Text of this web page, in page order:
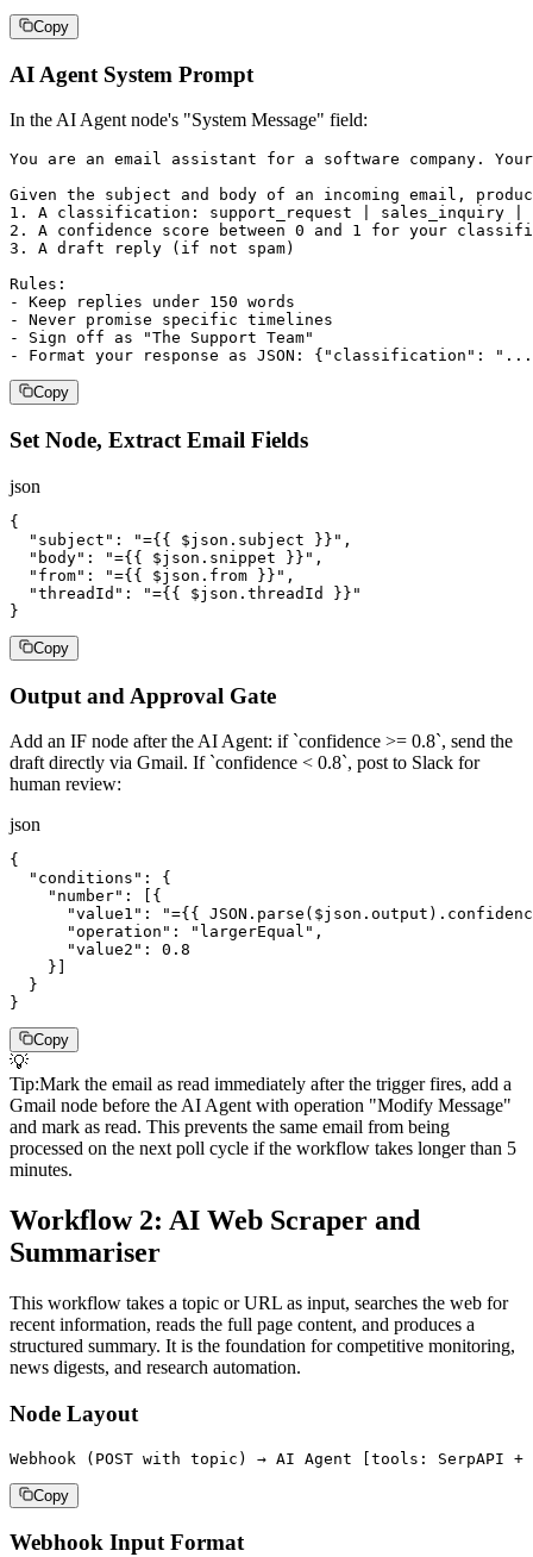
Copy
AI Agent System Prompt
In the AI Agent node's "System Message" field:
You are an email assistant for a software company.
Given the subject and body of an incoming email,
1. A classification: support_request | sales_inquiry |
2. A confidence score between 0 and 1 for your
3. A draft reply (if not spam)
Rules:
- Keep replies under 150 words
- Never promise specific timelines
- Sign off as "The Support Team"
- Format your response as JSON:
Copy
Set Node, Extract Email Fields
json
{
  "subject": "={{ $json.subject }}",
  "body": "={{ $json.snippet }}",
  "from": "={{ $json.from }}",
  "threadId": "={{ $json.threadId }}"
}
Copy
Output and Approval Gate
Add an IF node after the AI Agent: if `confidence >= 0.8`, send the
draft directly via Gmail. If `confidence < 0.8`, post to Slack for
human review:
json
{
  "conditions": {
    "number": [{
"value1": "={{
      "operation": "largerEqual",
      "value2": 0.8
    }]
  }
}
Copy
💡
Tip:Mark the email as read immediately after the trigger fires, add a
Gmail node before the AI Agent with operation "Modify Message"
and mark as read. This prevents the same email from being
processed on the next poll cycle if the workflow takes longer than 5
minutes.
Workflow 2: AI Web Scraper and
Summariser
This workflow takes a topic or URL as input, searches the web for
recent information, reads the full page content, and produces a
structured summary. It is the foundation for competitive monitoring,
news digests, and research automation.
Node Layout
Webhook (POST with topic) → AI Agent [tools: SerpAPI +
Copy
Webhook Input Format